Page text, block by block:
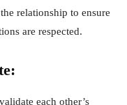
relationship to ensure
are respected.
each other’s